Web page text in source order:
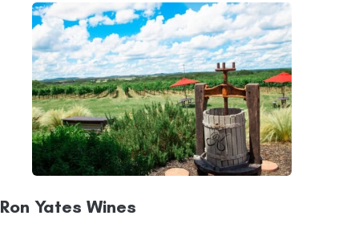
Ron Yates Wines